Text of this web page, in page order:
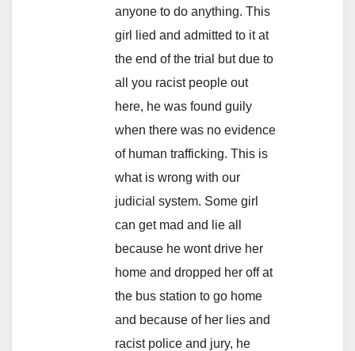
anyone to do anything. This
girl lied and admitted to it at
the end of the trial but due to
all you racist people out
here, he was found guily
when there was no evidence
of human trafficking. This is
what is wrong with our
judicial system. Some girl
can get mad and lie all
because he wont drive her
home and dropped her off at
the bus station to go home
and because of her lies and
racist police and jury, he